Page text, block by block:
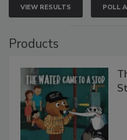
VIEW RESULTS POLL
Products